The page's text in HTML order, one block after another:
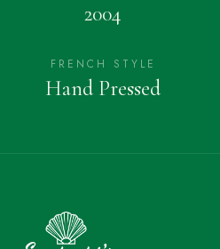
2004
FRENCH STYLE
Hand Pressed